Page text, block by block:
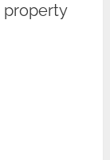
property